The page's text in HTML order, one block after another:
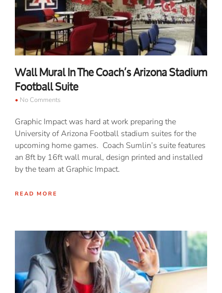
Wall Mural In The Coach’s Arizona Stadium
Football Suite
No Comments
Graphic Impact was hard at work preparing the
University of Arizona Football stadium suites for the
upcoming home games. Coach Sumlin’s suite features
an 8ft by 16ft wall mural, design printed and installed
by the team at Graphic Impact.
READ MORE